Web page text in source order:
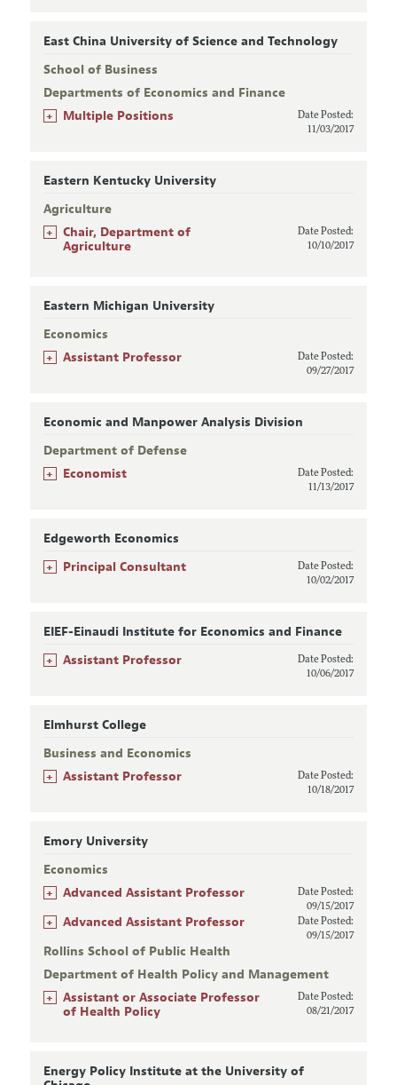
East China University of Science and Technology
School of Business
Departments of Economics and Finance
+ Multiple Positions
Date Posted:
11/03/2017
Eastern Kentucky University
Agriculture
+
Chair, Department of
Agriculture
Date Posted:
10/10/2017
Eastern Michigan University
Economics
+ Assistant Professor
Date Posted:
09/27/2017
Economic and Manpower Analysis Division
Department of Defense
+ Economist
Date Posted:
11/13/2017
Edgeworth Economics
+ Principal Consultant
Date Posted:
10/02/2017
EIEF-Einaudi Institute for Economics and Finance
+ Assistant Professor
Date Posted:
10/06/2017
Elmhurst College
Business and Economics
+ Assistant Professor
Date Posted:
10/18/2017
Emory University
Economics
+ Advanced Assistant Professor
Date Posted:
09/15/2017
+ Advanced Assistant Professor
Date Posted:
09/15/2017
Rollins School of Public Health
Department of Health Policy and Management
+
Assistant or Associate Professor
of Health Policy
Date Posted:
08/21/2017
Energy Policy Institute at the University of